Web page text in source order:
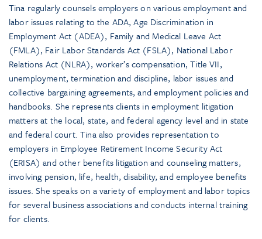
Tina regularly counsels employers on various employment and
labor issues relating to the ADA, Age Discrimination in
Employment Act (ADEA), Family and Medical Leave Act
(FMLA), Fair Labor Standards Act (FSLA), National Labor
Relations Act (NLRA), worker’s compensation, Title VII,
unemployment, termination and discipline, labor issues and
collective bargaining agreements, and employment policies and
handbooks. She represents clients in employment litigation
matters at the local, state, and federal agency level and in state
and federal court. Tina also provides representation to
employers in Employee Retirement Income Security Act
(ERISA) and other benefits litigation and counseling matters,
involving pension, life, health, disability, and employee benefits
issues. She speaks on a variety of employment and labor topics
for several business associations and conducts internal training
for clients.